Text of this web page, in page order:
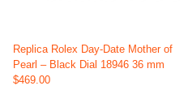
Replica Rolex Day-Date Mother of
Pearl – Black Dial 18946 36 mm
$469.00